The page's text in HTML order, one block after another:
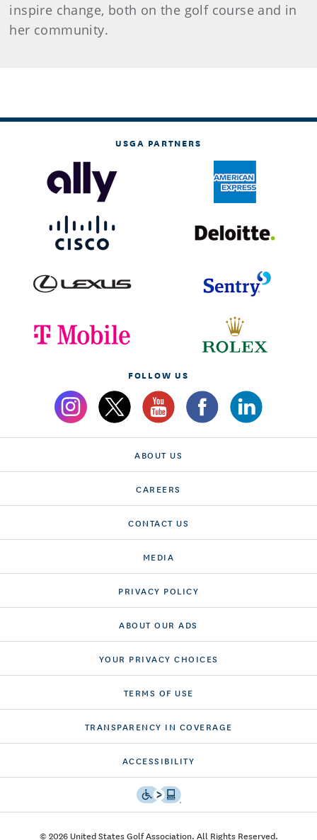
inspire change, both on the golf course and in
her community.
USGA PARTNERS
FOLLOW US
ABOUT US
CAREERS
CONTACT US
MEDIA
PRIVACY POLICY
ABOUT OUR ADS
YOUR PRIVACY CHOICES
TERMS OF USE
TRANSPARENCY IN COVERAGE
ACCESSIBILITY
© 2026 United States Golf Association. All Rights Reserved.